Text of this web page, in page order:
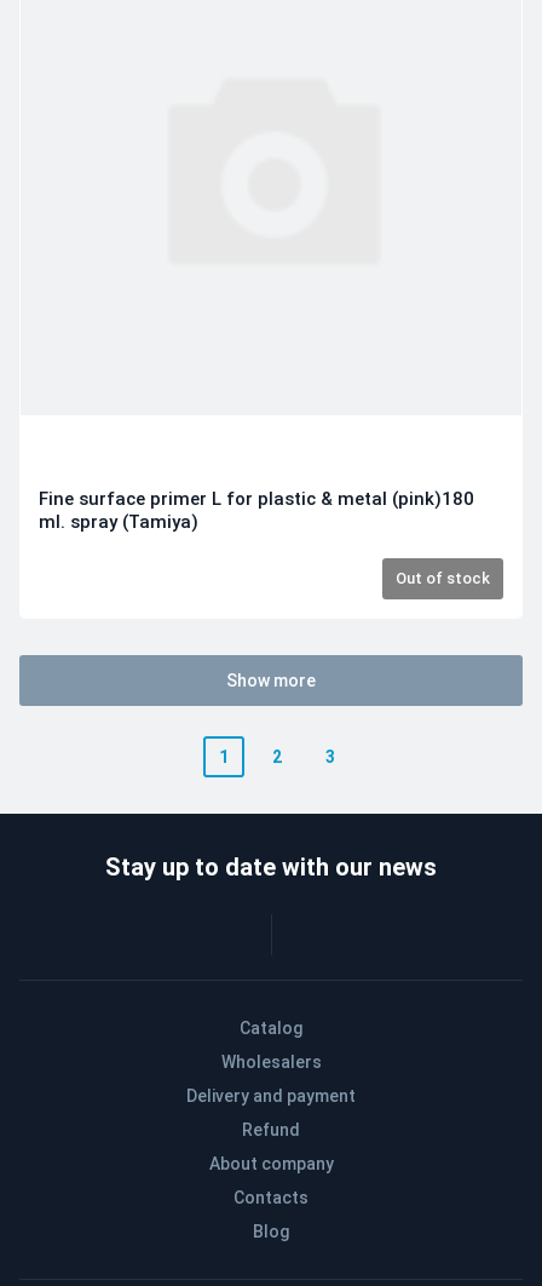
Fine surface primer L for plastic & metal (pink)180
ml. spray (Tamiya)
Out of stock
Show more
1 2 3
Catalog
Wholesalers
Delivery and payment
Refund
About company
Contacts
Blog
Stay up to date with our news